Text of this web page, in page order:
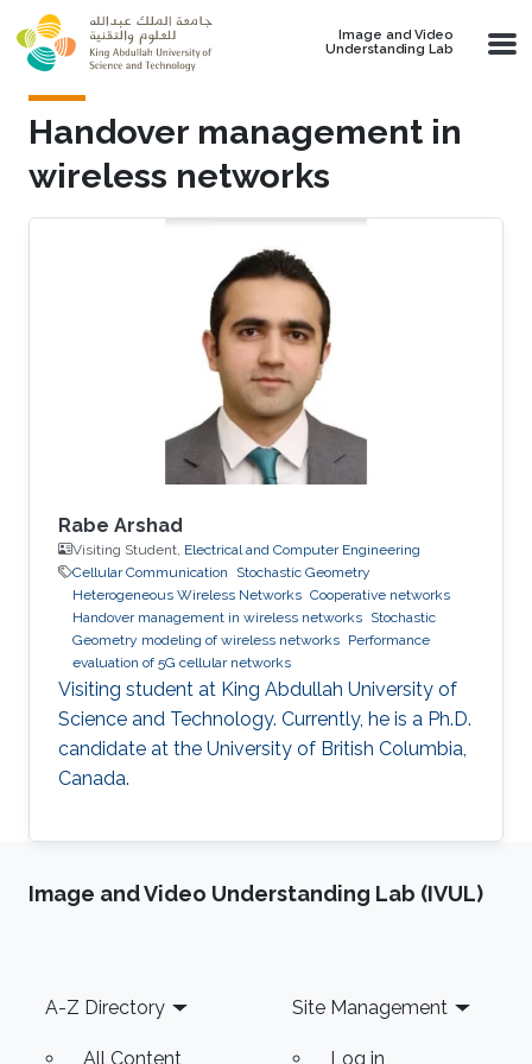
Skip to main content
Image and Video
Understanding Lab
Handover management in
wireless networks
Rabe Arshad
Visiting Student, Electrical and Computer Engineering
Cellular Communication
Stochastic Geometry
Heterogeneous Wireless Networks Cooperative networks
Handover management in wireless networks Stochastic
Geometry modeling of wireless networks Performance
evaluation of 5G cellular networks
Visiting student at King Abdullah University of
Science and Technology. Currently, he is a Ph.D.
candidate at the University of British Columbia,
Canada.
Image and Video Understanding Lab (IVUL)
Footer
A-Z Directory
All Content
Site Management
Log in